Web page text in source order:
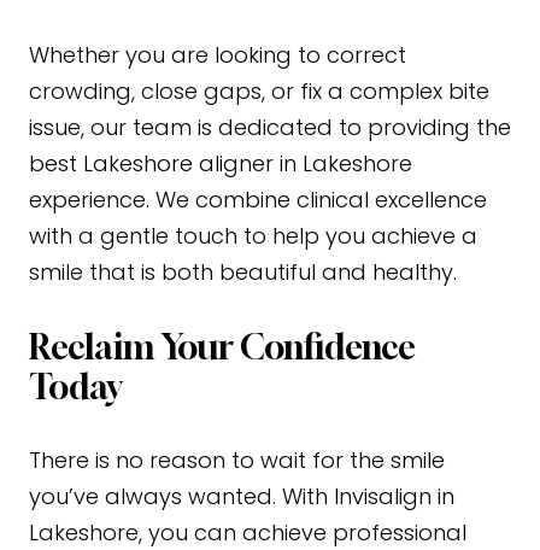
Whether you are looking to correct
crowding, close gaps, or fix a complex bite
issue, our team is dedicated to providing the
best Lakeshore aligner in Lakeshore
experience. We combine clinical excellence
with a gentle touch to help you achieve a
smile that is both beautiful and healthy.
Reclaim Your Confidence
Today
There is no reason to wait for the smile
you’ve always wanted. With Invisalign in
Lakeshore, you can achieve professional